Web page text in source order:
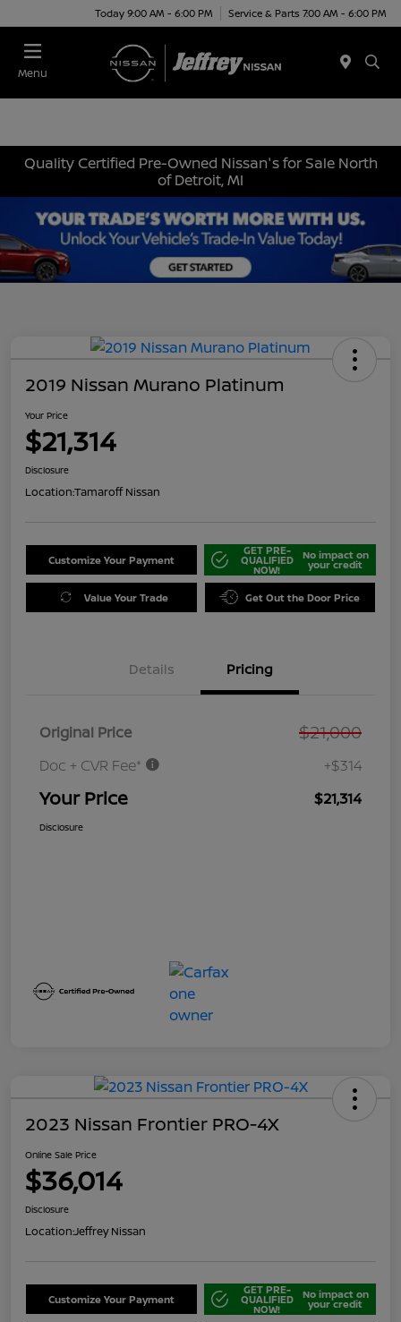
Today 9:00 AM - 6:00 PM Service & Parts 7:00 AM - 6:00 PM
Menu
Quality Certified Pre-Owned Nissan's for Sale North
of Detroit, MI
2019 Nissan Murano Platinum
Your Price
$21,314
Disclosure
Location:Tamaroff Nissan
Customize Your Payment
GET PRE-
QUALIFIED
NOW!
No impact on
your credit
Value Your Trade Get Out the Door Price
Details Pricing
Original Price $21,000
Doc + CVR Fee* +$314
Your Price $21,314
Disclosure
2023 Nissan Frontier PRO-4X
Online Sale Price
$36,014
Disclosure
Location:Jeffrey Nissan
Customize Your Payment
GET PRE-
QUALIFIED
NOW!
No impact on
your credit